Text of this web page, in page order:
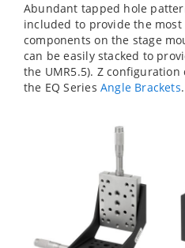
Abundant tapped hole
included to provide the
components on the stage
can be easily stacked to
the UMR5.5). Z
the EQ Series Angle Brackets.